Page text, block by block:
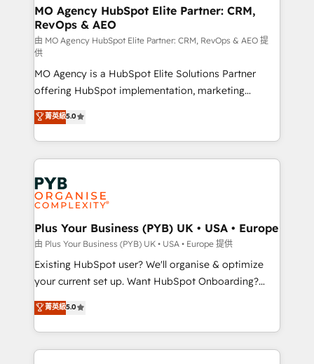
infrastructure to life. Our collaborative approach
keeps you in control whilst we plan and support the
route to your revenue goals. We have successfully
supported over 500 organisations with HubSpot
implementation, optimisation, training, and
adoption assurance. Our tried and tested Roadmap
methodology will ensure that you receive the best
deployment experience possible. Whether you are
new to HubSpot or seeking to turn around a poor
install, our team have the change management
expertise to deliver the solutions you need.
MO Agency HubSpot Elite Partner: CRM,
RevOps & AEO
由 MO Agency HubSpot Elite Partner: CRM, RevOps & AEO 提
供
MO Agency is a HubSpot Elite Solutions Partner
offering HubSpot implementation, marketing
automation, CRM and RevOps consulting, data
architecture, sales enablement, lifecycle automation,
lead scoring and revenue reporting. HubSpot,
Salesforce and integrated enterprise stacks. Digital
Marketing, Answer Engine Optimisation, and
Generative Engine Optimisation (AI Search),
HubSpot Content Hub, WordPress development,
B2B SEO, paid media, and content. We work with
enterprise and growth-led companies across
technology, professional services, financial services
and industrial sectors. Offices in Johannesburg, Cape
implementations delivered. AI visibility coverage
across ChatGPT, Claude, Perplexity, Gemini and
菁英級5.0
Plus Your Business (PYB) UK • USA • Europe
由 Plus Your Business (PYB) UK • USA • Europe 提供
Existing HubSpot user? We'll organise & optimize
your current set up. Want HubSpot Onboarding?
We'll customise your CRM & automate your business
processes. Welcome to our Profile! We can help
with... • CRM implementation, reports & workflows,
and team training • CRM migration: Salesforce,
菁英級5.0